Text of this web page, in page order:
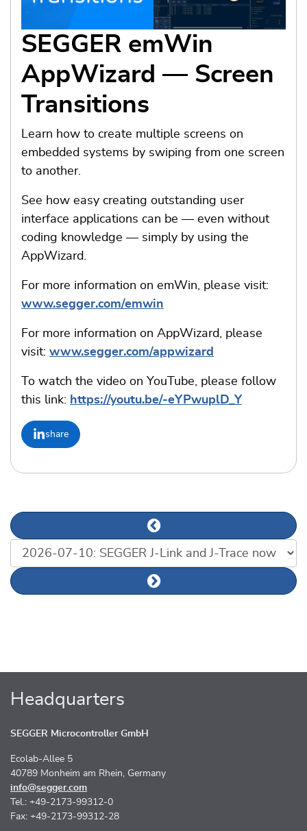
SEGGER emWin
AppWizard — Screen
Transitions
Learn how to create multiple screens on
embedded systems by swiping from one screen
to another.
See how easy creating outstanding user
interface applications can be — even without
coding knowledge — simply by using the
AppWizard.
For more information on emWin, please visit:
www.segger.com/emwin
For more information on AppWizard, please
visit: www.segger.com/appwizard
To watch the video on YouTube, please follow
this link: https://youtu.be/-eYPwuplD_Y
share
Previous news article
List of news articles
Next news article
Headquarters
SEGGER Microcontroller GmbH
Ecolab-Allee 5
40789 Monheim am Rhein, Germany
info@segger.com
Tel.: +49-2173-99312-0
Fax: +49-2173-99312-28